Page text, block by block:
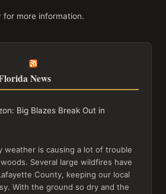
for more information.
News
Big Blazes Break Out in
weather is causing a lot of trouble
Several large wildfires have
County, keeping our local
With the ground so dry and the